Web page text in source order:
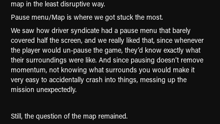
map in the least disruptive way.
Pause menu/Map is where we got stuck the most.
We saw how driver syndicate had a pause menu that barely
covered half the screen, and we really liked that, since whenever
the player would un-pause the game, they’d know exactly what
their surroundings were like. And since pausing doesn’t remove
momentum, not knowing what surrounds you would make it
very easy to accidentally crash into things, messing up the
mission unexpectedly.
Still, the question of the map remained.